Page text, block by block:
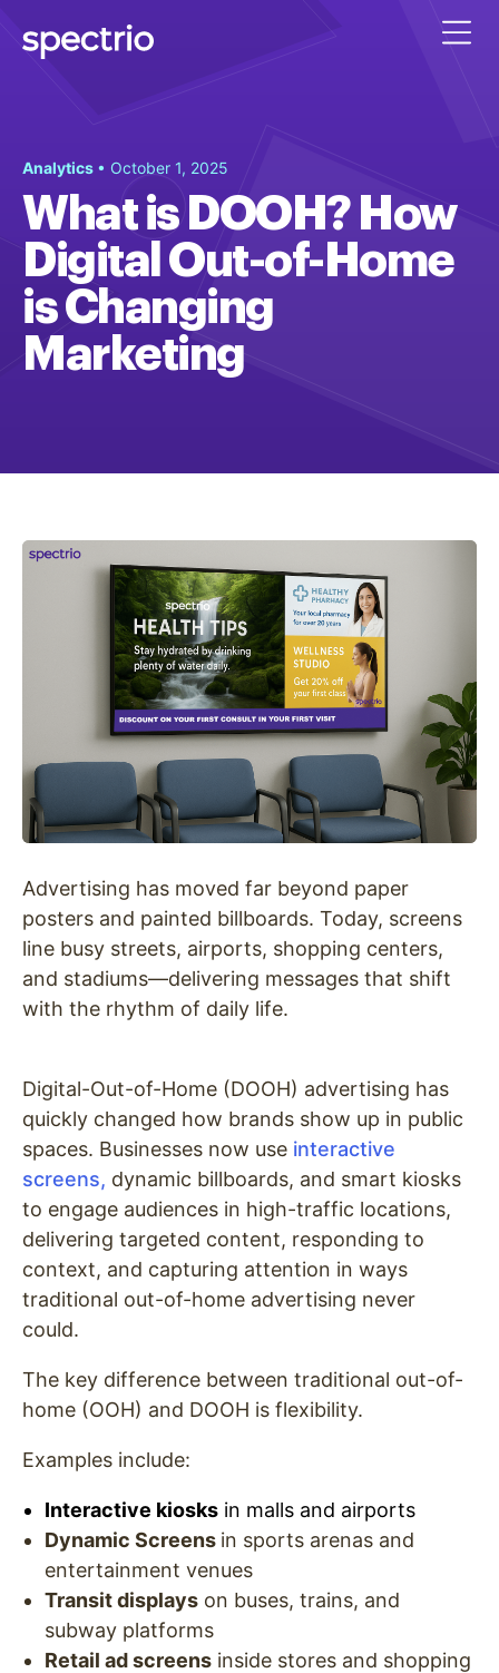
Analytics • October 1, 2025
What is DOOH? How
Digital Out-of-Home
is Changing
Marketing
Advertising has moved far beyond paper
posters and painted billboards. Today, screens
line busy streets, airports, shopping centers,
and stadiums—delivering messages that shift
with the rhythm of daily life.
Digital-Out-of-Home (DOOH) advertising has
quickly changed how brands show up in public
spaces. Businesses now use interactive
screens, dynamic billboards, and smart kiosks
to engage audiences in high-traffic locations,
delivering targeted content, responding to
context, and capturing attention in ways
traditional out-of-home advertising never
could.
The key difference between traditional out-of-
home (OOH) and DOOH is flexibility.
Examples include:
Interactive kiosks in malls and airports
Dynamic Screens in sports arenas and
entertainment venues
Transit displays on buses, trains, and
subway platforms
Retail ad screens inside stores and shopping